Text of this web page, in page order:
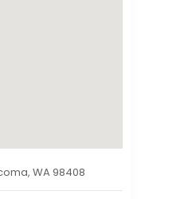
WA 98408